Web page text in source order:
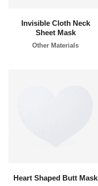
Invisible Cloth Neck
Sheet Mask
Other Materials
Heart Shaped Butt Mask